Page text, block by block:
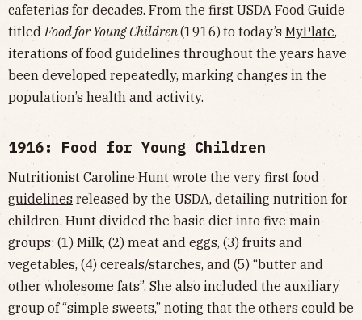
cafeterias for decades. From the first USDA Food Guide
titled Food for Young Children(1916)to today’s MyPlate,
iterations of food guidelines throughout the years have
been developed repeatedly, marking changes in the
population’s health and activity.
1916: Food for Young Children
Nutritionist Caroline Hunt wrote the very first food
guidelines released by the USDA, detailing nutrition for
children. Hunt divided the basic diet into five main
groups: (1) Milk, (2) meat and eggs, (3) fruits and
vegetables, (4) cereals/starches, and (5) “butter and
other wholesome fats”. She also included the auxiliary
group of “simple sweets,” noting that the others could be